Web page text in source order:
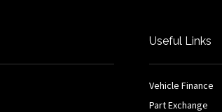
Useful Links
Vehicle Finance
Part Exchange